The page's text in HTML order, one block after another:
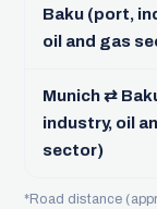
Baku (port,
oil and gas
Munich ⇄
industry, oil
sector)
*Road distance